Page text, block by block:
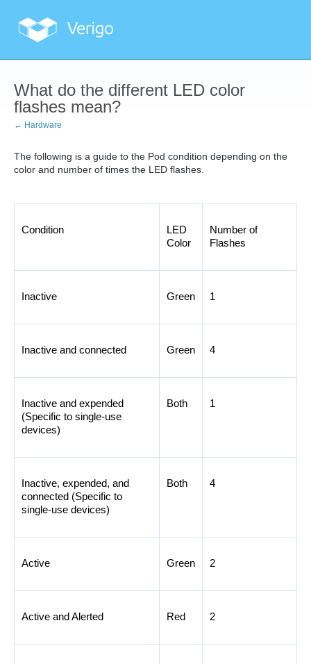
What do the different LED color
flashes mean?
← Hardware
The following is a guide to the Pod condition depending on the
color and number of times the LED flashes.
Condition
LED
Color
Number of
Flashes
Inactive Green 1
Inactive and connected Green 4
Inactive and expended
(Specific to single-use
devices)
Both 1
Inactive, expended, and
connected (Specific to
single-use devices)
Both 4
Active Green 2
Active and Alerted Red 2